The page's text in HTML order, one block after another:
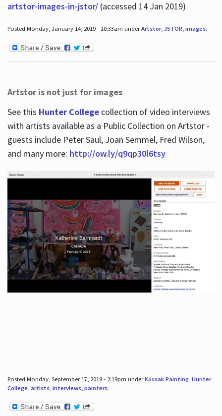
artstor-images-in-jstor/(accessed 14 Jan 2019)
Posted Monday, January 14, 2019 - 10:33am underArtstor, JSTOR, images.
Artstor is not just for images
See this Hunter Collegecollection of video interviews
with artists available as a Public Collection on Artstor -
guests include Peter Saul, Joan Semmel, Fred Wilson,
and many more: http://ow.ly/q9qp30l6tsy
Posted Monday, September 17, 2018 - 2:19pm underKossak Painting, Hunter
College, artists, interviews, painters.